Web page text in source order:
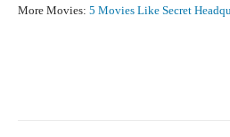
More Movies: 5 Movies Like Secret